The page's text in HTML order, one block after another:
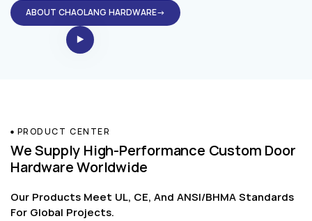
ABOUT CHAOLANG HARDWARE→
PRODUCT CENTER
We Supply High-Performance Custom Door
Hardware Worldwide
Our Products Meet UL, CE, And ANSI/BHMA Standards
For Global Projects.